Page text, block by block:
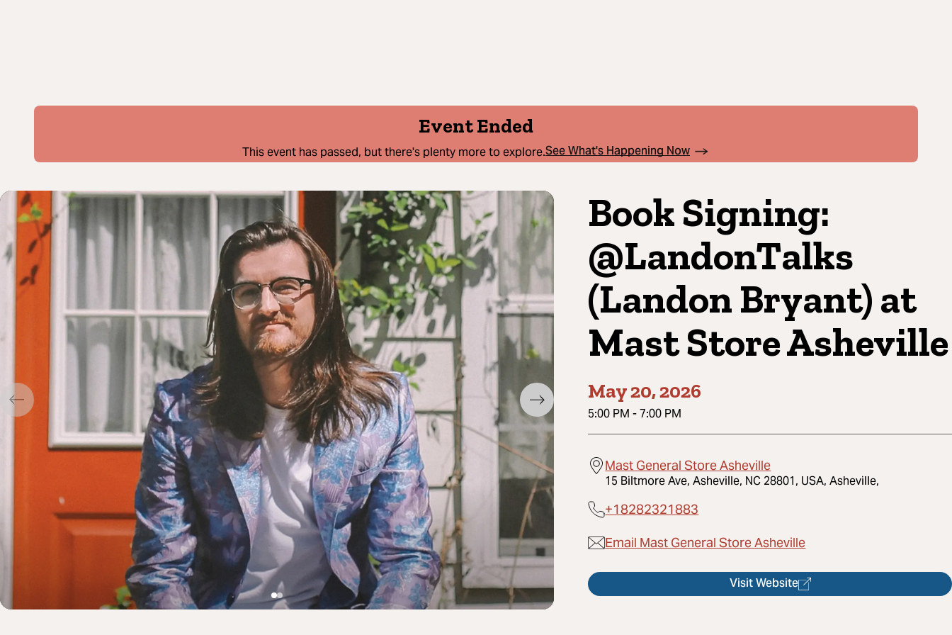
Event Ended
This event has passed, but there's plenty more to explore.See What's Happening Now
Book Signing:
@LandonTalks
(Landon Bryant) at
Mast Store Asheville
May 20, 2026
5:00 PM - 7:00 PM
Mast General Store Asheville
15 Biltmore Ave, Asheville, NC 28801, USA, Asheville,
+18282321883
Email Mast General Store Asheville
Visit Website